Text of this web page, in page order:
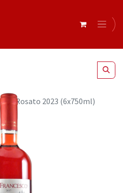
Rosato 2023 (6x750ml)